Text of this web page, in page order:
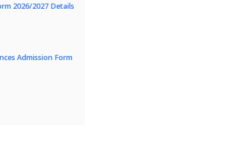
2026/2027 Details
Admission Form